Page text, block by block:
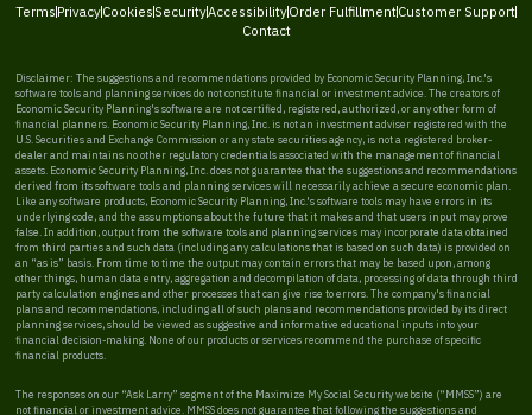
Terms PrivacyCookies SecurityAccessibilityOrder FulfillmentCustomer Support
Contact
Disclaimer: The suggestions and recommendations provided by Economic Security Planning, Inc.'s
software tools and planning services do not constitute financial or investment advice. The creators of
Economic Security Planning's software are not certified, registered, authorized, or any other form of
financial planners. Economic Security Planning, Inc. is not an investment adviser registered with the
U.S. Securities and Exchange Commission or any state securities agency, is not a registered broker-
dealer and maintains no other regulatory credentials associated with the management of financial
assets. Economic Security Planning, Inc. does not guarantee that the suggestions and recommendations
derived from its software tools and planning services will necessarily achieve a secure economic plan.
Like any software products, Economic Security Planning, Inc.'s software tools may have errors in its
underlying code, and the assumptions about the future that it makes and that users input may prove
false. In addition, output from the software tools and planning services may incorporate data obtained
from third parties and such data (including any calculations that is based on such data) is provided on
an “as is” basis. From time to time the output may contain errors that may be based upon, among
other things, human data entry, aggregation and decompilation of data, processing of data through third
party calculation engines and other processes that can give rise to errors. The company's financial
plans and recommendations, including all of such plans and recommendations provided by its direct
planning services, should be viewed as suggestive and informative educational inputs into your
financial decision-making. None of our products or services recommend the purchase of specific
financial products.
The responses on our “Ask Larry” segment of the Maximize My Social Security website (“MMSS”) are
not financial or investment advice. MMSS does not guarantee that following the suggestions and